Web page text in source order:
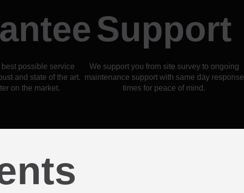
possible service
and state of the art.
on the market.
Support
We support you from site survey to ongoing
maintenance support with same day response
times for peace of mind.